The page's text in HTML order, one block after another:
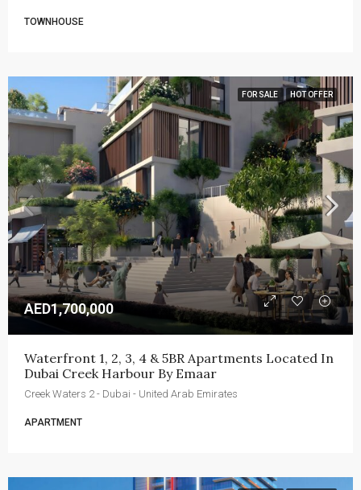
TOWNHOUSE
FOR SALE HOT OFFER
AED1,700,000
Waterfront 1, 2, 3, 4 & 5BR Apartments Located In
Dubai Creek Harbour By Emaar
Creek Waters 2 - Dubai - United Arab Emirates
APARTMENT